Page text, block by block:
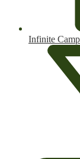
Infinite